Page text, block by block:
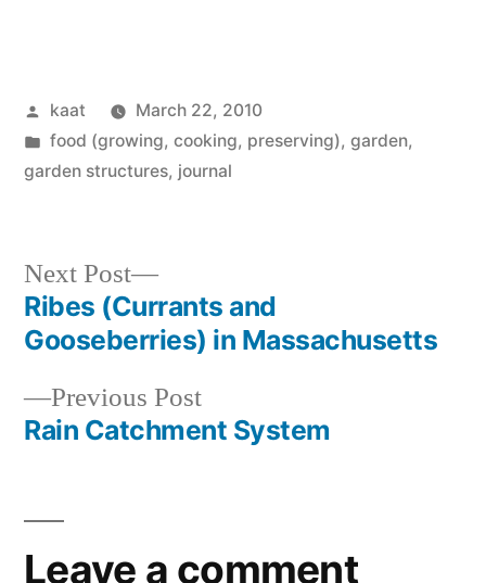
Posted
by
kaat
March 22, 2010
Posted
in
food (growing, cooking, preserving), garden,
garden structures, journal
Post
navigation
Previous PostPrevious
post:
Rain Catchment System
Next Post
Next
post:
Ribes (Currants and
Gooseberries) in Massachusetts
Leave a comment